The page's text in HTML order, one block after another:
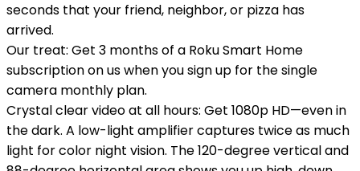
seconds that your friend, neighbor, or pizza has
arrived.
Our treat: Get 3 months of a Roku Smart Home
subscription on us when you sign up for the single
camera monthly plan.
Crystal clear video at all hours: Get 1080p HD—even in
the dark. A low-light amplifier captures twice as much
light for color night vision. The 120-degree vertical and